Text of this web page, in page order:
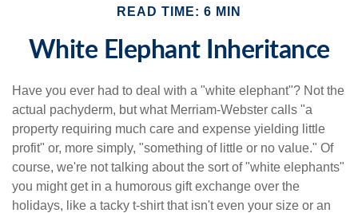
READ TIME: 6 MIN
White Elephant Inheritance
Have you ever had to deal with a "white elephant"? Not the
actual pachyderm, but what Merriam-Webster calls "a
property requiring much care and expense yielding little
profit" or, more simply, "something of little or no value." Of
course, we're not talking about the sort of "white elephants"
you might get in a humorous gift exchange over the
holidays, like a tacky t-shirt that isn't even your size or an